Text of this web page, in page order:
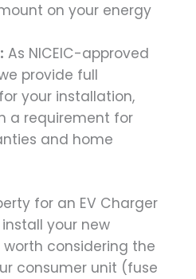
on your energy
As NICEIC-approved
provide full
your installation,
a requirement for
and home
for an EV Charger
your new
considering the
consumer unit (fuse